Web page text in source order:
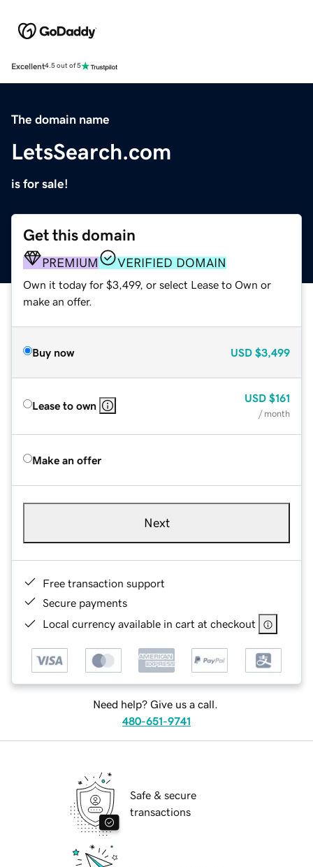
Excellent4.5 out of 5
The domain name
LetsSearch.com
is for sale!
Get this domain
PREMIUM VERIFIED DOMAIN
Own it today for $3,499, or select Lease to Own or
make an offer.
Buy now USD $3,499
Lease to own
USD $161
/ month
Make an offer
Next
Free transaction support
Secure payments
Local currency available in cart at checkout
Need help? Give us a call.
480-651-9741
Safe & secure
transactions